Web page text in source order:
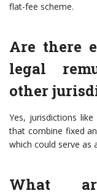
flat-fee scheme.
Are there
legal
other
Yes, jurisdictions
that combine fixed
which could serve as
What